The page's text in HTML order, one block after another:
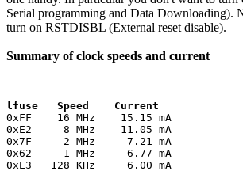
Serial programming and Data Downloading).
turn on RSTDISBL (External reset disable).
Summary of clock speeds and current
lfuse   Speed    Current
0xFF    16 MHz    15.15 mA
0xE2     8 MHz    11.05 mA
0x7F     2 MHz     7.21 mA
0x62     1 MHz     6.77 mA